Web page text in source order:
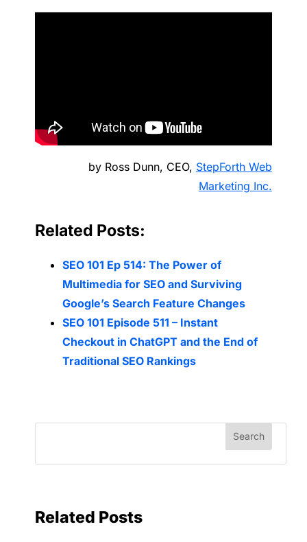
by Ross Dunn, CEO, StepForth Web
Marketing Inc.
Related Posts:
SEO 101 Ep 514: The Power of
Multimedia for SEO and Surviving
Google’s Search Feature Changes
SEO 101 Episode 511 – Instant
Checkout in ChatGPT and the End of
Traditional SEO Rankings
Related Posts